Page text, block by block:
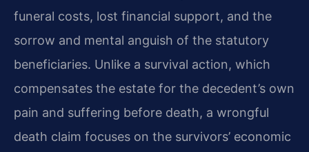
funeral costs, lost financial support, and the
sorrow and mental anguish of the statutory
beneficiaries. Unlike a survival action, which
compensates the estate for the decedent’s own
pain and suffering before death, a wrongful
death claim focuses on the survivors’ economic